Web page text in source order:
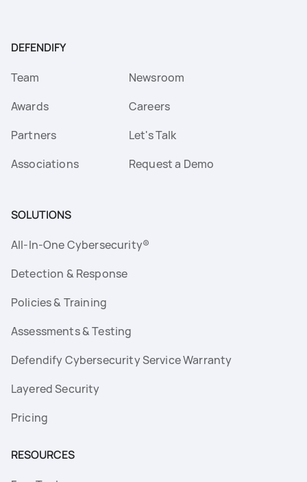
DEFENDIFY
Team
Awards
Partners
Associations
Newsroom
Careers
Let's Talk
Request a Demo
SOLUTIONS
All-In-One Cybersecurity®
Detection & Response
Policies & Training
Assessments & Testing
Defendify Cybersecurity Service Warranty
Layered Security
Pricing
RESOURCES